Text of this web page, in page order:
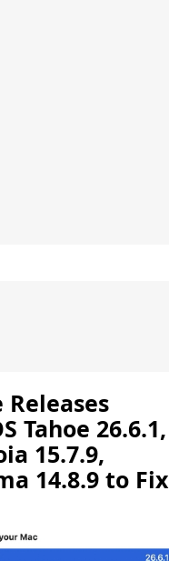
Releases
Tahoe 26.6.1,
15.7.9,
14.8.9 to Fix